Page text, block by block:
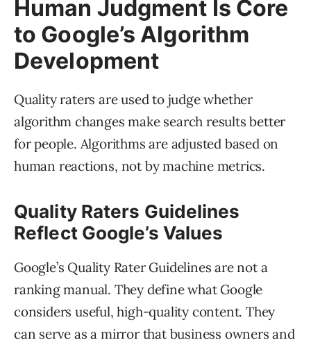
Human Judgment Is Core
to Google’s Algorithm
Development
Quality raters are used to judge whether
algorithm changes make search results better
for people. Algorithms are adjusted based on
human reactions, not by machine metrics.
Quality Raters Guidelines
Reflect Google’s Values
Google’s Quality Rater Guidelines are not a
ranking manual. They define what Google
considers useful, high-quality content. They
can serve as a mirror that business owners and